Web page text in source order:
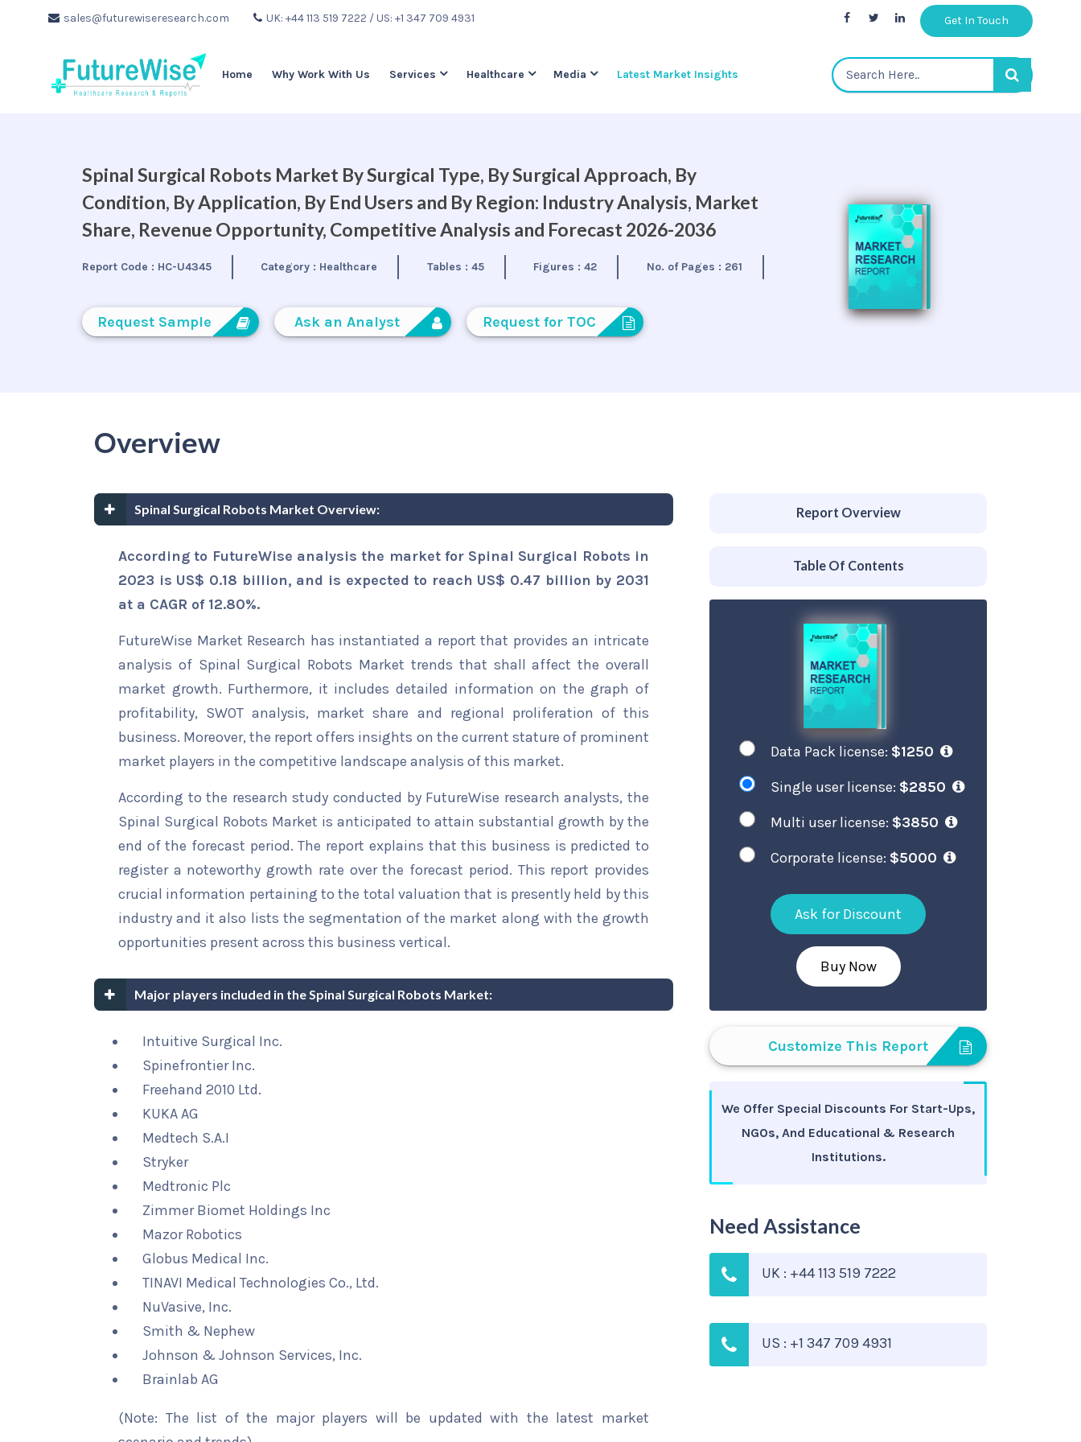
sales@futurewiseresearch.com UK: +44 113 519 7222 / US: +1 347 709 4931 Get In Touch
Home Why Work With Us Services Healthcare Media Latest Market Insights
Spinal Surgical Robots Market By Surgical Type, By Surgical Approach, By
Condition, By Application, By End Users and By Region: Industry Analysis, Market
Share, Revenue Opportunity, Competitive Analysis and Forecast 2026-2036
Report Code : HC-U4345 Category : Healthcare Tables : 45 Figures :42 No. of Pages : 261
Request Sample Ask an Analyst Request for TOC
Overview
Spinal Surgical Robots Market Overview:
According to FutureWise analysis the market for Spinal Surgical Robots in
2023 is US$ 0.18 billion, and is expected to reach US$ 0.47 billion by 2031
at a CAGR of 12.80%.
FutureWise Market Research has instantiated a report that provides an intricate
analysis of Spinal Surgical Robots Market trends that shall affect the overall
market growth. Furthermore, it includes detailed information on the graph of
profitability, SWOT analysis, market share and regional proliferation of this
business. Moreover, the report offers insights on the current stature of prominent
market players in the competitive landscape analysis of this market.
According to the research study conducted by FutureWise research analysts, the
Spinal Surgical Robots Market is anticipated to attain substantial growth by the
end of the forecast period. The report explains that this business is predicted to
register a noteworthy growth rate over the forecast period. This report provides
crucial information pertaining to the total valuation that is presently held by this
industry and it also lists the segmentation of the market along with the growth
opportunities present across this business vertical.
Major players included in the Spinal Surgical Robots Market:
Intuitive Surgical Inc.
Spinefrontier Inc.
Freehand 2010 Ltd.
KUKA AG
Medtech S.A.I
Stryker
Medtronic Plc
Zimmer Biomet Holdings Inc
Mazor Robotics
Globus Medical Inc.
TINAVI Medical Technologies Co., Ltd.
NuVasive, Inc.
Smith & Nephew
Johnson & Johnson Services, Inc.
Brainlab AG
(Note: The list of the major players will be updated with the latest market
Report Overview
Table Of Contents
Data Pack license: $1250
Single user license: $2850
Multi user license: $3850
Corporate license: $5000
Ask for Discount
Buy Now
Customize This Report
We Offer Special Discounts For Start-Ups,
NGOs, And Educational & Research
Institutions.
Need Assistance
UK : +44 113 519 7222
US : +1 347 709 4931